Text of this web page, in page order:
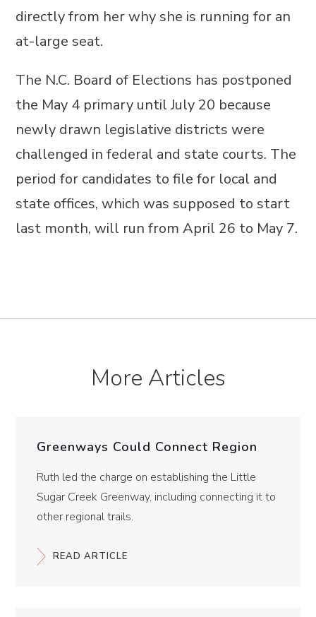
directly from her why she is running for an
at-large seat.
The N.C. Board of Elections has postponed
the May 4 primary until July 20 because
newly drawn legislative districts were
challenged in federal and state courts. The
period for candidates to file for local and
state offices, which was supposed to start
last month, will run from April 26 to May 7.
More Articles
Greenways Could Connect Region
Ruth led the charge on establishing the Little
Sugar Creek Greenway, including connecting it to
other regional trails.
READ ARTICLE